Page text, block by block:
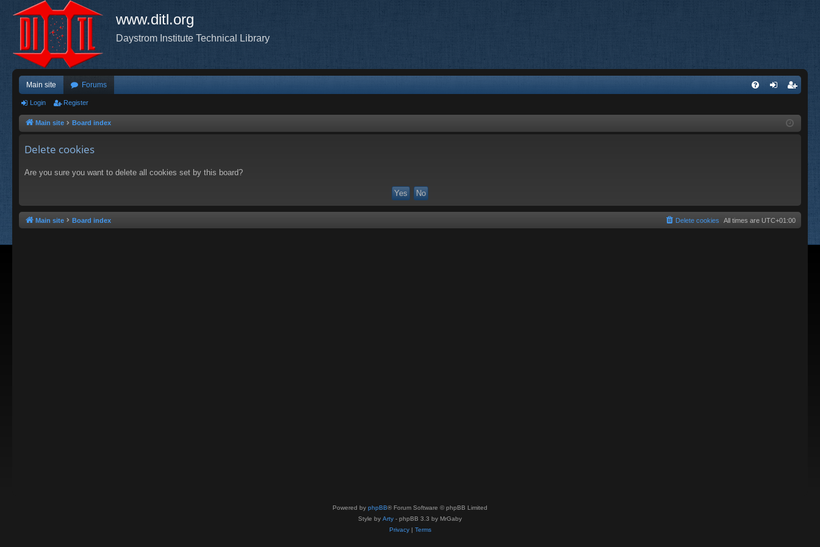
www.ditl.org
Daystrom Institute Technical Library
Main site Forums
ist
Login Register
Main site Board index
Delete cookies
Are you sure you want to delete all cookies set by this board?
Main site Board index All times are UTC+01:00
Delete cookies
Powered by phpBB® Forum Software © phpBB Limited
Style by Arty - phpBB 3.3 by MrGaby
Privacy| Terms